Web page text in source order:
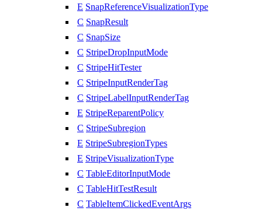
E SnapReferenceVisualizationType
C SnapResult
C SnapSize
C StripeDropInputMode
C StripeHitTester
C StripeInputRenderTag
C StripeLabelInputRenderTag
E StripeReparentPolicy
C StripeSubregion
E StripeSubregionTypes
E StripeVisualizationType
C TableEditorInputMode
C TableHitTestResult
C TableItemClickedEventArgs